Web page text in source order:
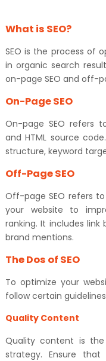
What is SEO?
SEO is the process of
in organic search
on-page SEO and off-
On-Page SEO
On-page SEO refers
and HTML source
structure, keyword
Off-Page SEO
Off-page SEO refers
your website to
ranking. It includes link
brand mentions.
The Dos of SEO
To optimize your
follow certain
Quality Content
Quality content is
strategy. Ensure